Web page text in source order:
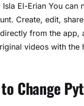
Isla El-Erian You
Create, edit,
from the
videos with
Change